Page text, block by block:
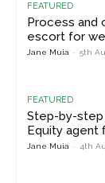
FEATURED
Process and
escort for
Jane Muia - 5th
FEATURED
Step-by-step
Equity agent
Jane Muia - 4th